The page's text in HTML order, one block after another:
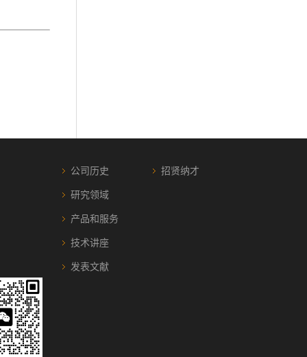
公司历史
研究领域
产品和服务
技术讲座
发表文献
招贤纳才